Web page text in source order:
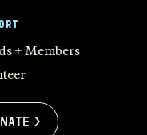
+ Members
>